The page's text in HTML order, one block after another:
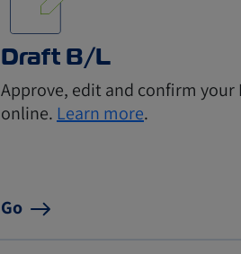
Draft B/L
Approve, edit and confirm your
online. Learn more.
Go